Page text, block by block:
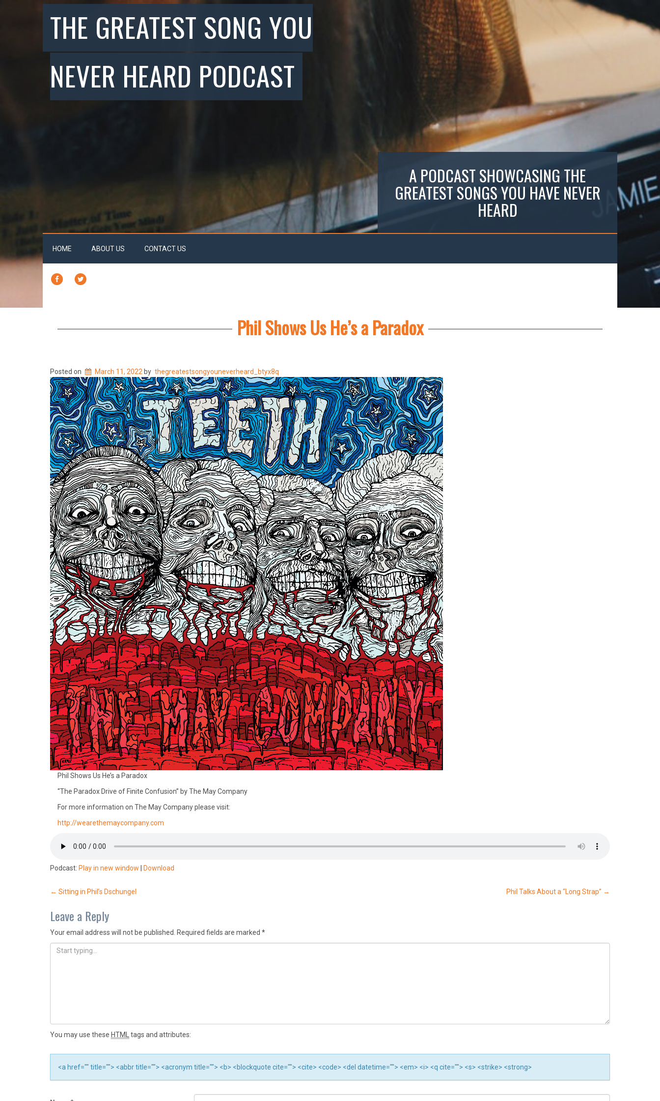
THE GREATEST SONG YOU
NEVER HEARD PODCAST
A PODCAST SHOWCASING THE
GREATEST SONGS YOU HAVE NEVER
HEARD
HOME ABOUT US CONTACT US
FACEBOOK
Phil Shows Us He’s a Paradox
Posted on March 11, 2022 by thegreatestsongyouneverheard_btyx8q
Phil Shows Us He’s a Paradox
“The Paradox Drive of Finite Confusion” by The May Company
For more information on The May Company please visit:
http://wearethemaycompany.com
Podcast: Play in new window Download
Post
navigation
← Sitting in Phil’s Dschungel Phil Talks About a “Long Strap” →
Leave a Reply
Your email address will not be published. Required fields are marked *
You may use these HTML tags and attributes:
<a href="" title=""> <abbr title=""> <acronym title=""> <b> <blockquote cite=""> <cite> <code> <del datetime=""> <em> <i> <q cite=""> <s> <strike> <strong>